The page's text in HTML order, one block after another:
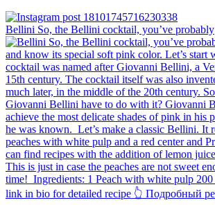
Bellini⁠ So, the Bellini cocktail, you’ve probably